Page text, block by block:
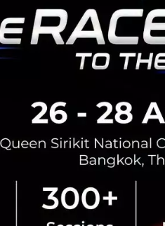
accounts for a
emerging
(wealth)
from both